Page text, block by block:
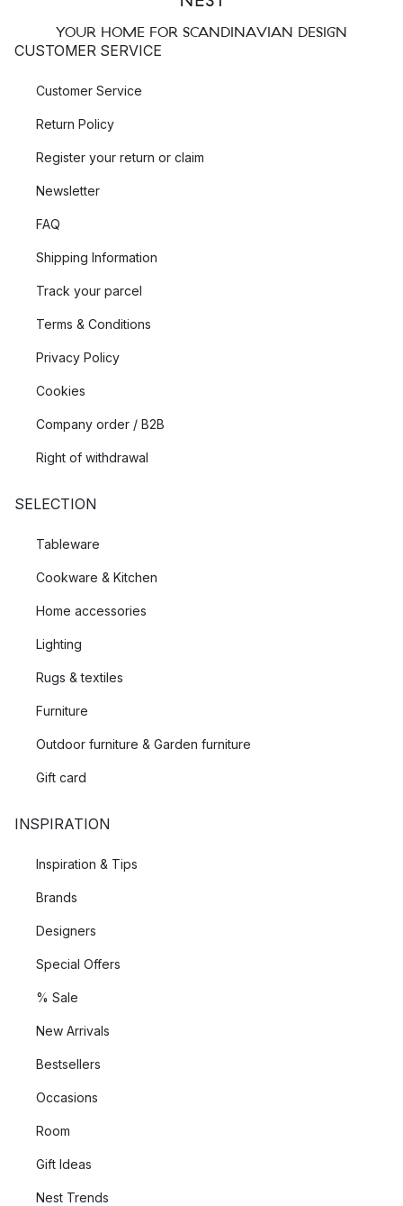
YOUR HOME FOR SCANDINAVIAN DESIGN
CUSTOMER SERVICE
Customer Service
Return Policy
Register your return or claim
Newsletter
FAQ
Shipping Information
Track your parcel
Terms & Conditions
Privacy Policy
Cookies
Company order / B2B
Right of withdrawal
SELECTION
Tableware
Cookware & Kitchen
Home accessories
Lighting
Rugs & textiles
Furniture
Outdoor furniture & Garden furniture
Gift card
INSPIRATION
Inspiration & Tips
Brands
Designers
Special Offers
% Sale
New Arrivals
Bestsellers
Occasions
Room
Gift Ideas
Nest Trends